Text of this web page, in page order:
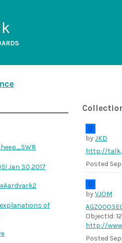
byJKD
http://
Posted
byVJOM
ObjectId:
http://
Posted
Jan 30,2017
of